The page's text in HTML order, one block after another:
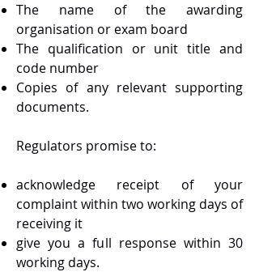
The name of the awarding
organisation or exam board
The qualification or unit title and
code number
Copies of any relevant supporting
documents.
Regulators promise to:
acknowledge receipt of your
complaint within two working days of
receiving it
give you a full response within 30
working days.